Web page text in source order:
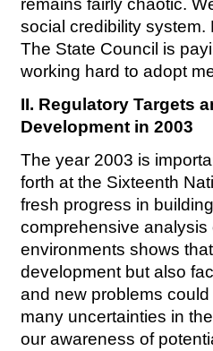
remains fairly chaotic.
social credibility system.
The State Council is
working hard to adopt
II. Regulatory Targets
Development in 2003
The year 2003 is
forth at the Sixteenth
fresh progress in
comprehensive
environments shows
development but also
and new problems
many uncertainties in
our awareness of